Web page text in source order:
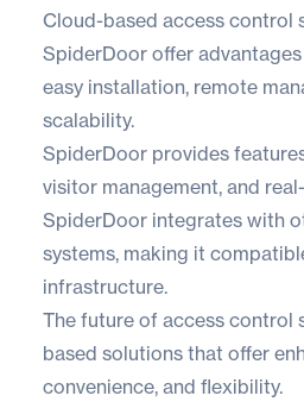
Cloud-based access control
SpiderDoor offer
easy installation, remote
scalability.
SpiderDoor provides
visitor management, and
SpiderDoor integrates with
systems, making it
infrastructure.
The future of access control
based solutions that offer
convenience, and flexibility.